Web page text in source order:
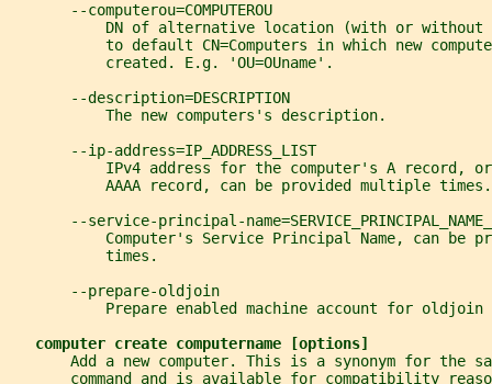
       --computerou=COMPUTEROU
DN of alternative location (with or without
to default CN=Computers in which new
           created. E.g. 'OU=OUname'.
       --description=DESCRIPTION
           The new computers's description.
       --ip-address=IP_ADDRESS_LIST
IPv4 address for the computer's A record,
           AAAA record, can be provided multiple times.
--service-principal-
Computer's Service Principal Name, can be
           times.
       --prepare-oldjoin
Prepare enabled machine account for oldjoin
computer create computername [options]
Add a new computer. This is a synonym for the
command and is available for compatibility